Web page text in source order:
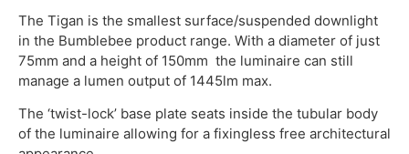
The Tigan is the smallest surface/suspended downlight
in the Bumblebee product range. With a diameter of just
75mm and a height of 150mm the luminaire can still
manage a lumen output of 1445lm max.
The ‘twist-lock’ base plate seats inside the tubular body
of the luminaire allowing for a fixingless free architectural